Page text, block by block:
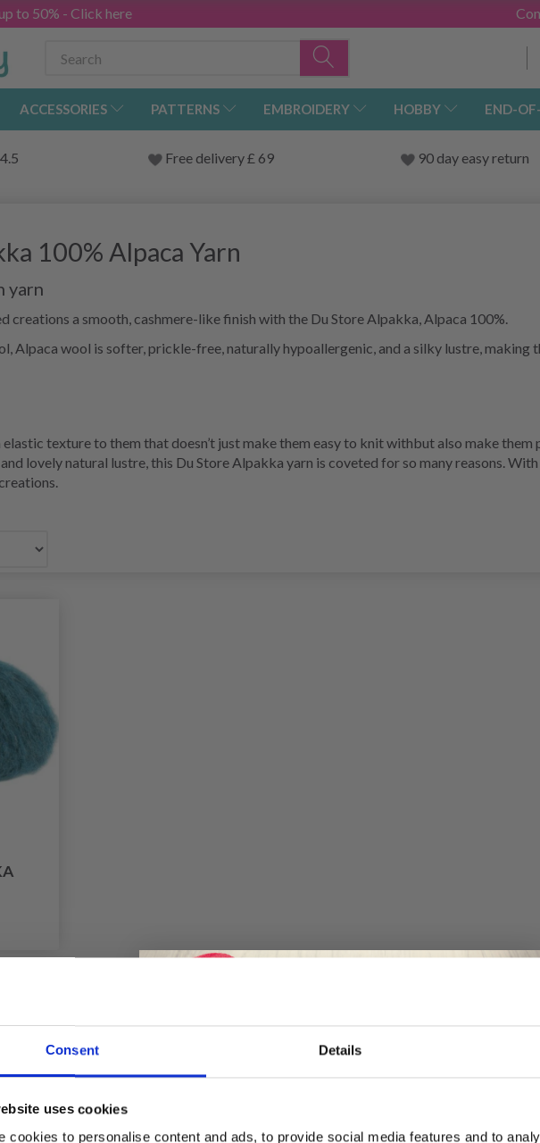
Consent Details
uses cookies
cookies to personalise content and ads, to provide social media features and to
to 50% - Click here
ACCESSORIES PATTERNS EMBROIDERY HOBBY END-
4.5 Free delivery £ 69 90 day easy return
100% Alpaca Yarn
yarn
creations a smooth, cashmere-like finish with the Du Store Alpakka, Alpaca 100%.
Alpaca wool is softer, prickle-free, naturally hypoallergenic, and a silky lustre,
elastic texture to them that doesn’t just make them easy to knit withbut also make
lovely natural lustre, this Du Store Alpakka yarn is coveted for so many reasons.